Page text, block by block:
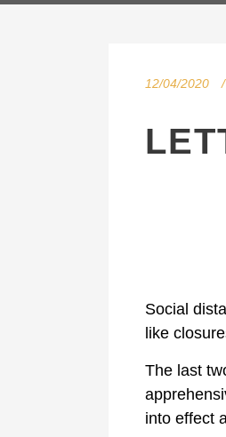
12/04/2020
Social
like
The last
into effect